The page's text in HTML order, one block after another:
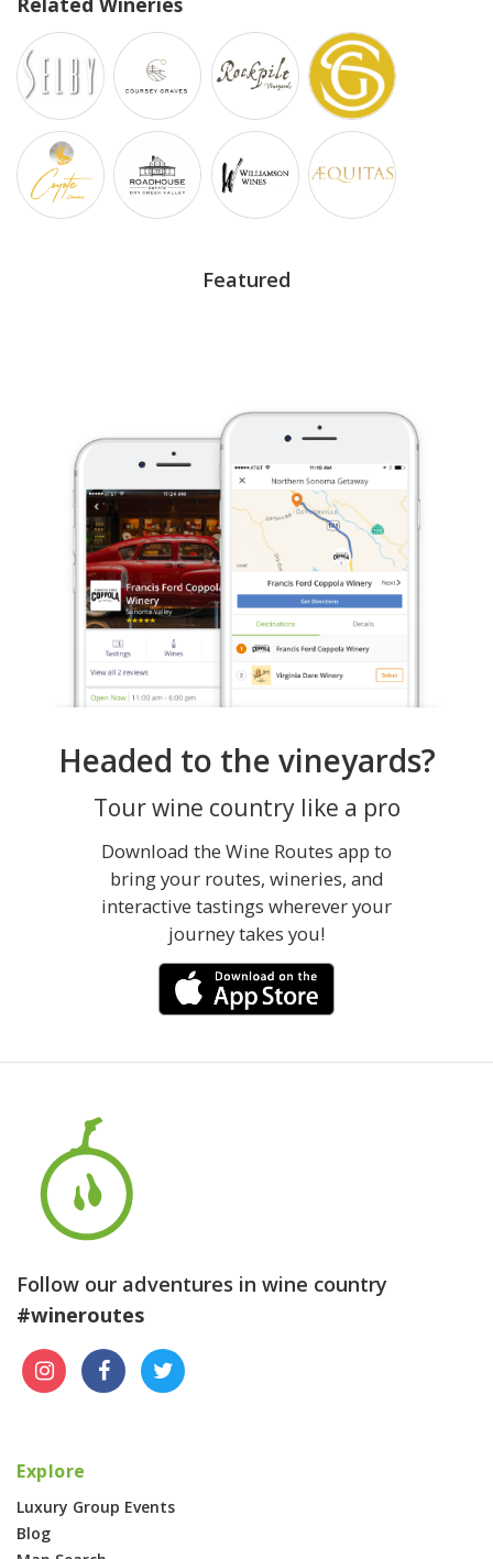
Featured
Headed to the vineyards?
Tour wine country like a pro
Download the Wine Routes app to
bring your routes, wineries, and
interactive tastings wherever your
journey takes you!
Follow our adventures in wine country
#wineroutes
Explore
Luxury Group Events
Blog